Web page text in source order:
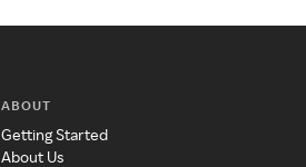
ABOUT
Getting Started
About Us